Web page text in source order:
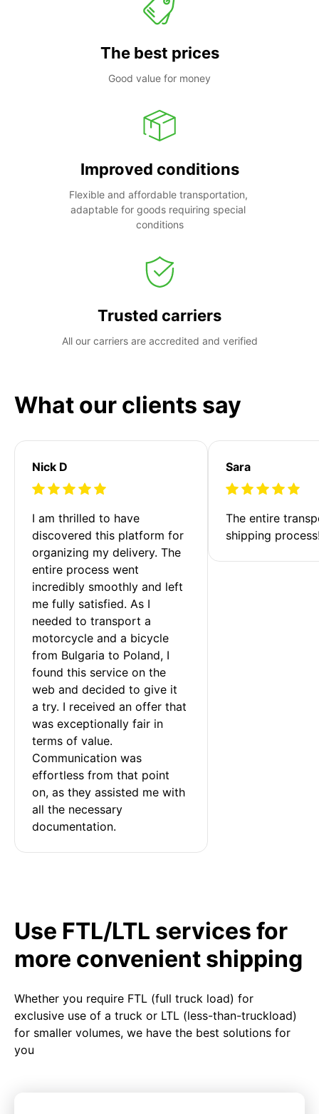
The best prices
Good value for money
Improved conditions
Flexible and affordable transportation,
adaptable for goods requiring special
conditions
Trusted carriers
All our carriers are accredited and verified
What our clients say
Nick D
I am thrilled to have
discovered this platform for
organizing my delivery. The
entire process went
incredibly smoothly and left
me fully satisfied. As I
needed to transport a
motorcycle and a bicycle
from Bulgaria to Poland, I
found this service on the
web and decided to give it
a try. I received an offer that
was exceptionally fair in
terms of value.
Communication was
effortless from that point
on, as they assisted me with
all the necessary
documentation.
Sara
The entire
shipping
Use FTL/LTL services for
more convenient shipping
Whether you require FTL (full truck load) for
exclusive use of a truck or LTL (less-than-truckload)
for smaller volumes, we have the best solutions for
you